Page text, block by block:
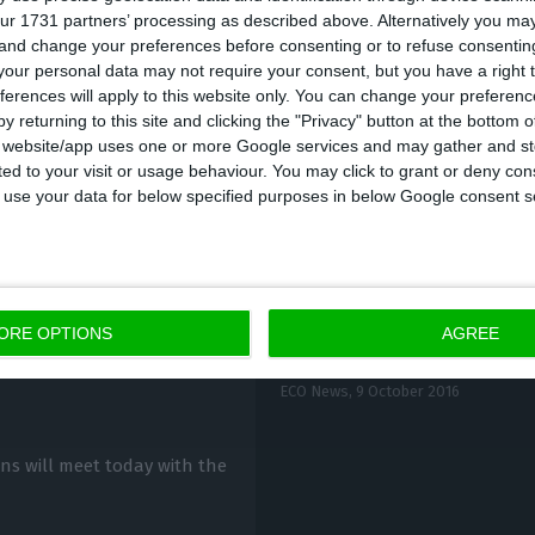
1731 partners’ processing as described above. Alternatively you
change your preferences before consenting or to refuse
personal data may not require your consent, but you have a right
will apply to this website only. You can change your
returning to this site and clicking the "Privacy" button at the bottom
app uses one or more Google services and may gather and
to your visit or usage behaviour. You may click to grant or deny
your data for below specified purposes in below Google consent
OPTIONS AGREE
ANA(Portuguese Airports Administration)
as early as possible and recommended the subway
march
will meet today with the
Tax burden on
ECO News, 9 October 2016